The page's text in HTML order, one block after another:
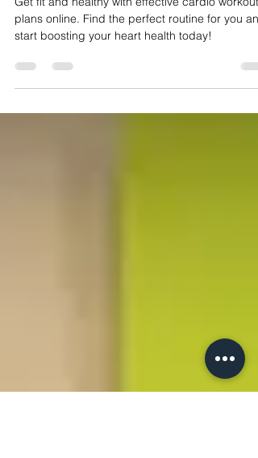
Effective Cardio Workout Plans
Online For A Fitter You
Get fit and healthy with effective cardio workout